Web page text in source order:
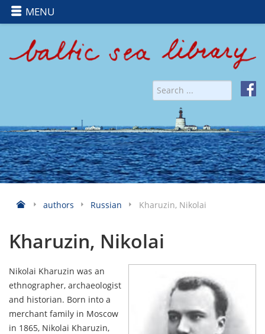
MENU
authors Russian Kharuzin, Nikolai
Kharuzin, Nikolai
Nikolai Kharuzin was an
ethnographer, archaeologist
and historian. Born into a
merchant family in Moscow
in 1865, Nikolai Kharuzin,